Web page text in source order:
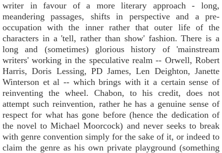
writer in favour of a more literary approach - long,
meandering passages, shifts in perspective and a pre-
occupation with the inner rather that outer life of the
characters in a 'tell, rather than show' fashion. There is a
long and (sometimes) glorious history of 'mainstream
writers' working in the speculative realm -- Orwell, Robert
Harris, Doris Lessing, PD James, Len Deighton, Janette
Winterson et al -- which brings with it a certain sense of
reinventing the wheel. Chabon, to his credit, does not
attempt such reinvention, rather he has a genuine sense of
respect for what has gone before (hence the dedication of
the novel to Michael Moorcock) and never seeks to break
with genre convention simply for the sake of it, or indeed to
claim the genre as his own private playground (something